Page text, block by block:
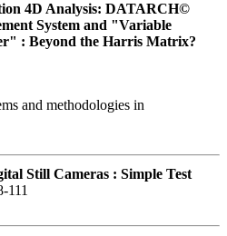
4D Analysis: DATARCH©
System and "Variable
: Beyond the Harris Matrix?
and methodologies in
Still Cameras : Simple Test
111